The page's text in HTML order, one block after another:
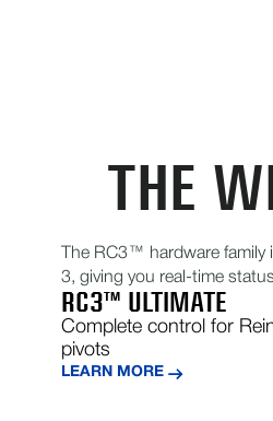
THE
The RC3™ hardware
3, giving you real-time
RC3™ ULTIMATE
Complete control for
pivots
LEARN MORE